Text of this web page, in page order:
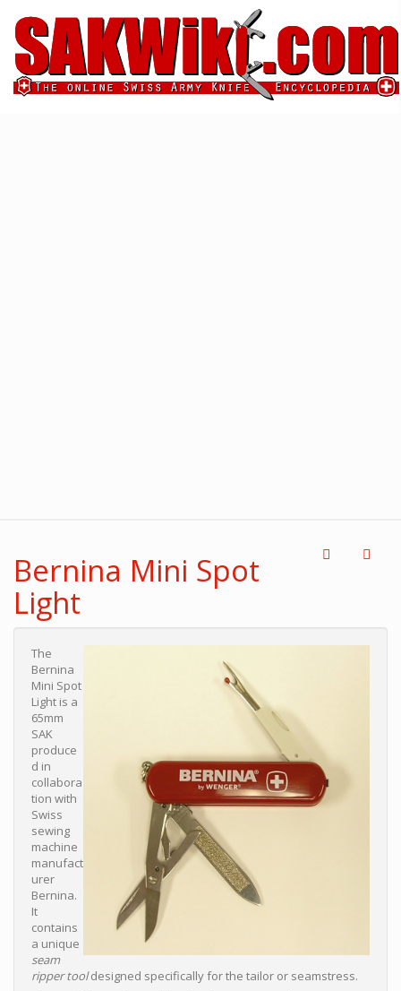
Bernina Mini Spot
Light
The
Bernina
Mini Spot
Light is a
65mm
SAK
produce
d in
collabora
tion with
Swiss
sewing
machine
manufact
urer
Bernina.
It
contains
a unique
seam
ripper tooldesigned specifically for the tailor or seamstress.